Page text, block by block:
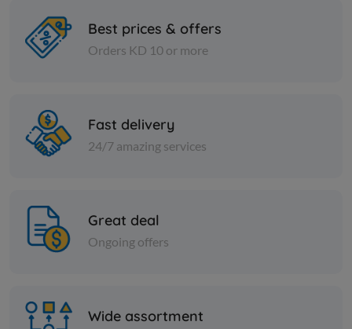
KD 1.250
Best prices & offers
Orders KD 10 or more
Fast delivery
24/7 amazing services
Great deal
Ongoing offers
Wide assortment